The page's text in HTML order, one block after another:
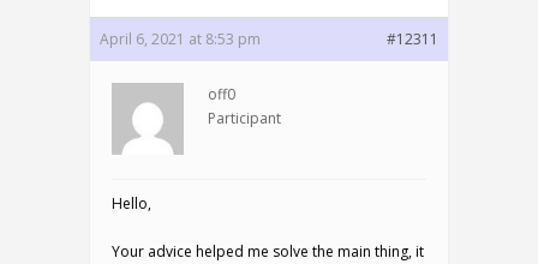
April 6, 2021 at 8:53 pm #12311
off0
Participant
Hello,
Your advice helped me solve the main thing, it